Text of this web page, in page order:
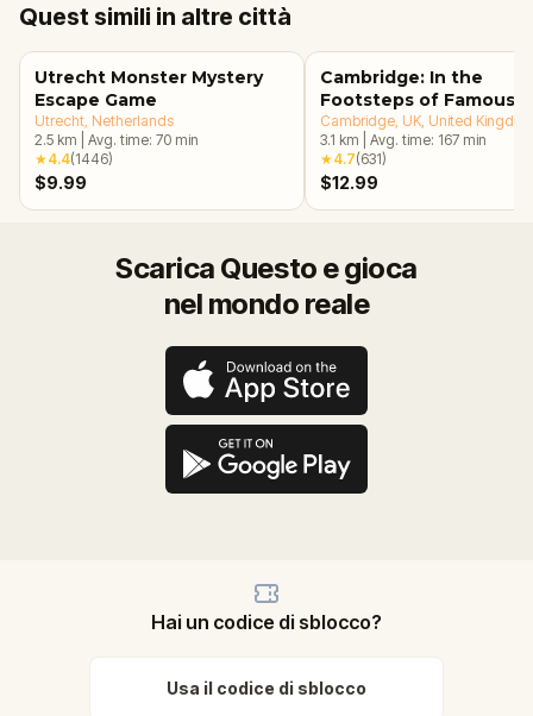
Quest simili in altre città
Utrecht Monster Mystery
Escape Game
Utrecht , Netherlands
2.5 km Avg. time: 70 min
★4.4(1446)
$9.99
Cambridge: In the
Footsteps of Famous
Alumni Walking Tour &
Escape Game
Cambridge, UK , United
3.1 km Avg. time: 167 min
★4.7(631)
$12.99
Scarica Questo e gioca
nel mondo reale
Hai un codice di sblocco?
Usa il codice di sblocco